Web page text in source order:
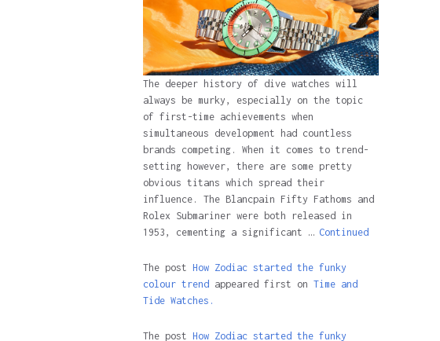
The deeper history of dive watches will
always be murky, especially on the topic
of first-time achievements when
simultaneous development had countless
brands competing. When it comes to trend-
setting however, there are some pretty
obvious titans which spread their
influence. The Blancpain Fifty Fathoms and
Rolex Submariner were both released in
1953, cementing a significant … Continued
The post How Zodiac started the funky
colour trend appeared first on Time and
Tide Watches.
The post How Zodiac started the funky